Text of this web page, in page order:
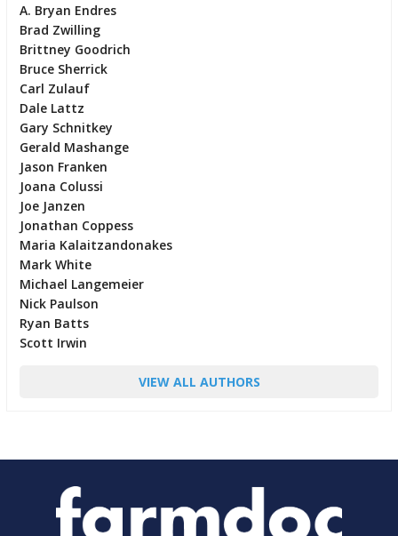
A. Bryan Endres
Brad Zwilling
Brittney Goodrich
Bruce Sherrick
Carl Zulauf
Dale Lattz
Gary Schnitkey
Gerald Mashange
Jason Franken
Joana Colussi
Joe Janzen
Jonathan Coppess
Maria Kalaitzandonakes
Mark White
Michael Langemeier
Nick Paulson
Ryan Batts
Scott Irwin
VIEW ALL AUTHORS